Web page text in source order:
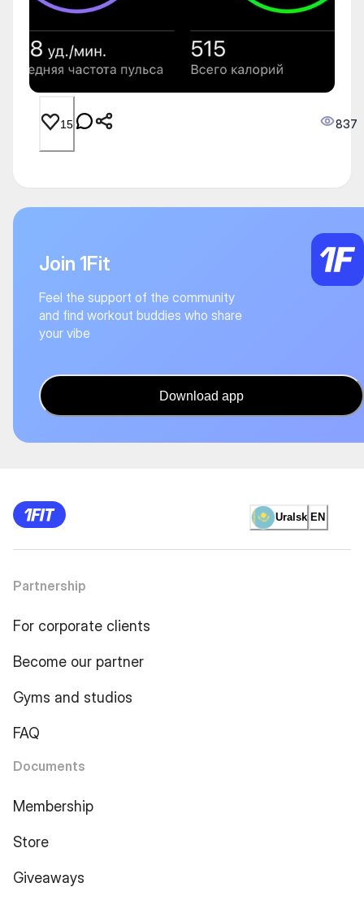
15 837
Join 1Fit
Feel the support of the community
and find workout buddies who share
your vibe
Download app
Uralsk EN
Partnership
For corporate clients
Become our partner
Gyms and studios
FAQ
Documents
Membership
Store
Giveaways